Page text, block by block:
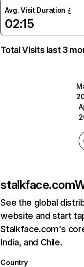
Avg. Visit Duration
02:15
Total Visits last 3
stalkface.com
See the global
website and start
Stalkface.com's
India, and Chile.
Country